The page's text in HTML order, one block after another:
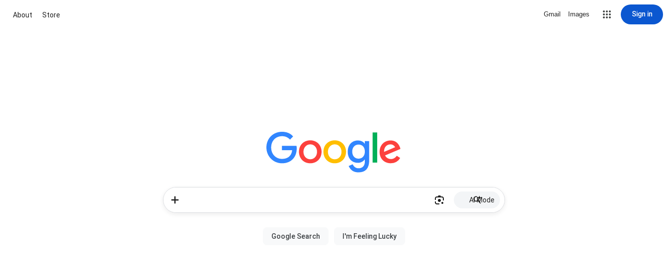
About Store Gmail Images Sign in
AI Mode